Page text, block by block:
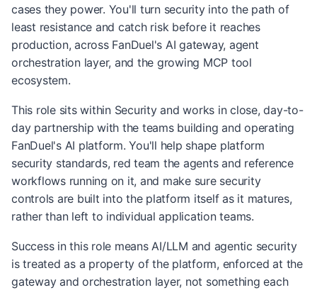
cases they power. You'll turn security into the path of
least resistance and catch risk before it reaches
production, across FanDuel's AI gateway, agent
orchestration layer, and the growing MCP tool
ecosystem.
This role sits within Security and works in close, day-to-
day partnership with the teams building and operating
FanDuel's AI platform. You'll help shape platform
security standards, red team the agents and reference
workflows running on it, and make sure security
controls are built into the platform itself as it matures,
rather than left to individual application teams.
Success in this role means AI/LLM and agentic security
is treated as a property of the platform, enforced at the
gateway and orchestration layer, not something each